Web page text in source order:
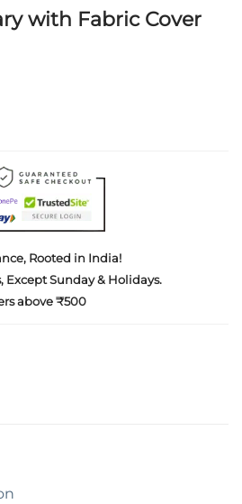
with Fabric Cover
Rooted in India!
Sunday & Holidays.
above ₹500